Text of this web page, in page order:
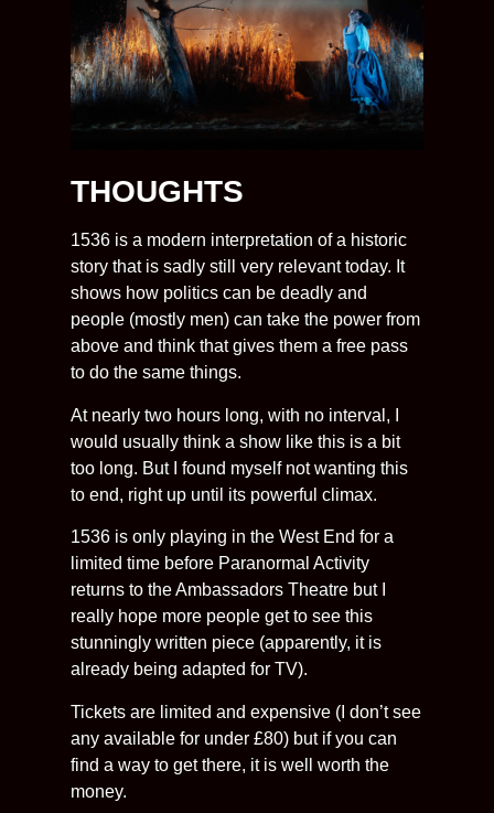
THOUGHTS
1536 is a modern interpretation of a historic
story that is sadly still very relevant today. It
shows how politics can be deadly and
people (mostly men) can take the power from
above and think that gives them a free pass
to do the same things.
At nearly two hours long, with no interval, I
would usually think a show like this is a bit
too long. But I found myself not wanting this
to end, right up until its powerful climax.
1536 is only playing in the West End for a
limited time before Paranormal Activity
returns to the Ambassadors Theatre but I
really hope more people get to see this
stunningly written piece (apparently, it is
already being adapted for TV).
Tickets are limited and expensive (I don’t see
any available for under £80) but if you can
find a way to get there, it is well worth the
money.